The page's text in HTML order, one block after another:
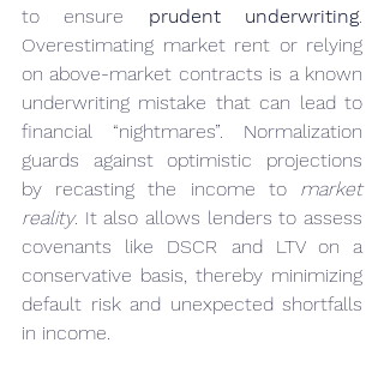
to ensure prudent underwriting.
Overestimating market rent or relying
on above-market contracts is a known
underwriting mistake that can lead to
financial “nightmares”. Normalization
guards against optimistic projections
by recasting the income to market
reality. It also allows lenders to assess
covenants like DSCR and LTV on a
conservative basis, thereby minimizing
default risk and unexpected shortfalls
in income.